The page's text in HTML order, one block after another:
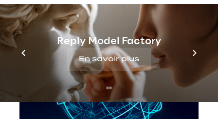
Reply Model Factory
En savoir plus